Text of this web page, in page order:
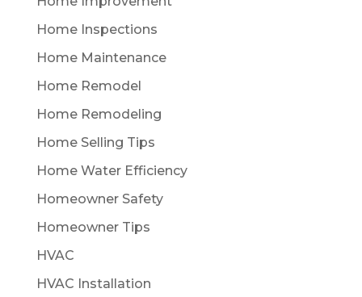
Home Inspections
Home Maintenance
Home Remodel
Home Remodeling
Home Selling Tips
Home Water Efficiency
Homeowner Safety
Homeowner Tips
HVAC
HVAC Installation